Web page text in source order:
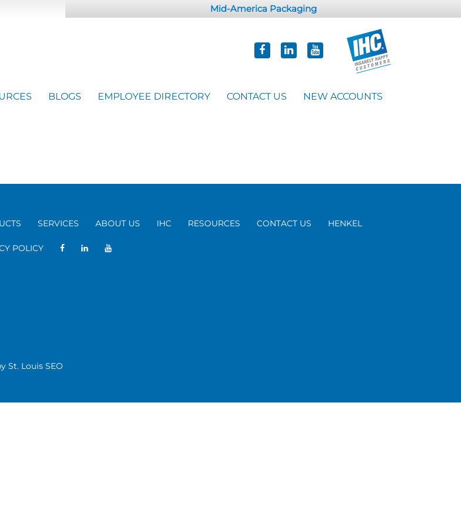
Mid-America Packaging
BLOGS EMPLOYEE DIRECTORY CONTACT US NEW ACCOUNTS
SERVICES ABOUT US IHC RESOURCES CONTACT US HENKEL
POLICY
St. Louis SEO